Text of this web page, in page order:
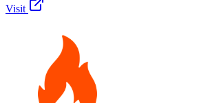
Visit